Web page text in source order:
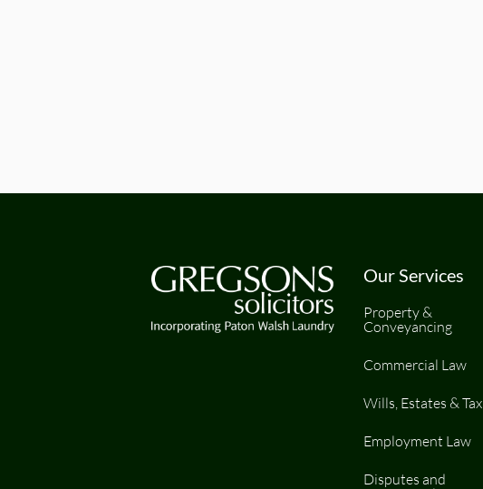
Our Services
Property &
Conveyancing
Commercial Law
Wills, Estates & Tax
Employment Law
Disputes and